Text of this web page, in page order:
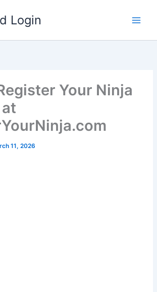
Login
Your Ninja
11, 2026